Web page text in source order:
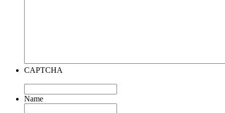
CAPTCHA
Name